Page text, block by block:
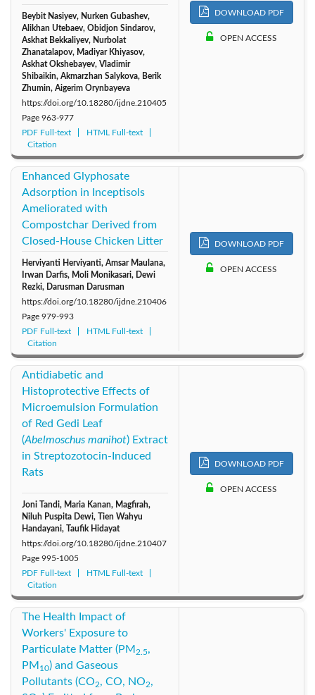
Beybit Nasiyev, Nurken Gubashev,
Alikhan Utebaev, Obidjon Sindarov,
Аskhat Bekkaliyev, Nurbolat
Zhanatalapov, Madiyar Khiyasov,
Аskhat Okshebayev, Vladimir
Shibaikin, Akmarzhan Salykova, Berik
Zhumin, Aigerim Orynbayeva
https://doi.org/10.18280/ijdne.210405
Page 963-977
PDF Full-text
HTML Full-text
Citation
DOWNLOAD PDF
OPEN ACCESS
Enhanced Glyphosate
Adsorption in Inceptisols
Ameliorated with
Compostchar Derived from
Closed-House Chicken Litter
Herviyanti Herviyanti, Amsar Maulana,
Irwan Darfis, Moli Monikasari, Dewi
Rezki, Darusman Darusman
https://doi.org/10.18280/ijdne.210406
Page 979-993
PDF Full-text
HTML Full-text
Citation
DOWNLOAD PDF
OPEN ACCESS
Antidiabetic and
Histoprotective Effects of
Microemulsion Formulation
of Red Gedi Leaf
(Abelmoschus manihot) Extract
in Streptozotocin-Induced
Rats
Joni Tandi, Maria Kanan, Magfirah,
Niluh Puspita Dewi, Tien Wahyu
Handayani, Taufik Hidayat
https://doi.org/10.18280/ijdne.210407
Page 995-1005
PDF Full-text
HTML Full-text
Citation
DOWNLOAD PDF
OPEN ACCESS
The Health Impact of
Workers' Exposure to
Particulate Matter (PM 2.5,
PM 10) and Gaseous
Pollutants (CO2, CO, NO2,